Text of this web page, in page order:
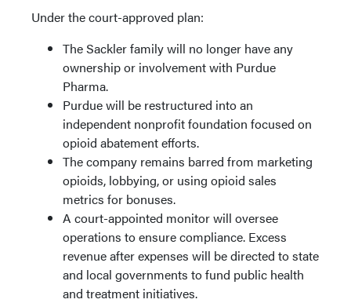
Under the court-approved plan:
The Sackler family will no longer have any
ownership or involvement with Purdue
Pharma.
Purdue will be restructured into an
independent nonprofit foundation focused on
opioid abatement efforts.
The company remains barred from marketing
opioids, lobbying, or using opioid sales
metrics for bonuses.
A court-appointed monitor will oversee
operations to ensure compliance. Excess
revenue after expenses will be directed to state
and local governments to fund public health
and treatment initiatives.